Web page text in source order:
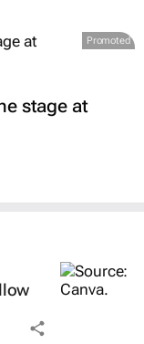
Promoted
stage at